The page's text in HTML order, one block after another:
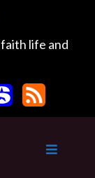
life and